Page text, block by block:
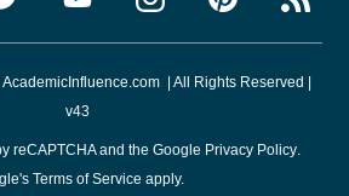
| All Rights Reserved |
v43
reCAPTCHA and the Google Privacy Policy.
Terms of Service apply.